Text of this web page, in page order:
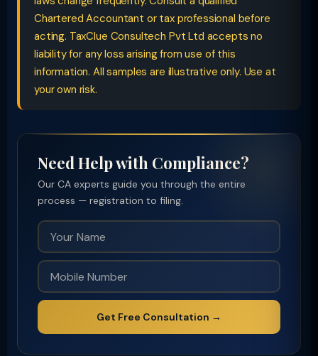
Chartered Accountant or tax professional before
acting. TaxClue Consultech Pvt Ltd accepts no
liability for any loss arising from use of this
information. All samples are illustrative only. Use at
your own risk.
Need Help with Compliance?
Our CA experts guide you through the entire
process — registration to filing.
Get Free Consultation →